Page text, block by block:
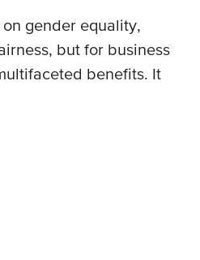
gender equality,
but for business
benefits. It